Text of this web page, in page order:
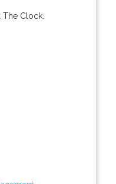
Clock.